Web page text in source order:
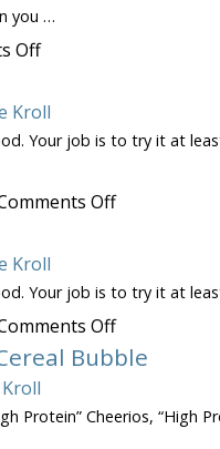
you …
Offon
Rule
Kroll
Your job is to try it at
Offon
Kroll
Your job is to try it at
Offon
Pumpkin
Bubble
Protein” Cheerios, “High